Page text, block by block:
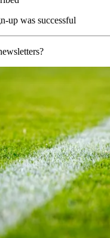
up was successful